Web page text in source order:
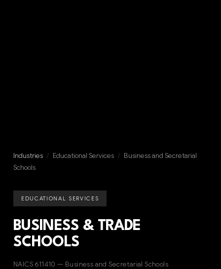
Industries / Educational Services / Business and Secretarial
Schools
EDUCATIONAL SERVICES
BUSINESS & TRADE
SCHOOLS
NAICS 611410 — Business and Secretarial Schools